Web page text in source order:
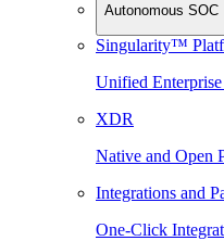
Autonomous SOC
Singularity™
Unified Enterprise
XDR
Native and Open
Integrations and
One-Click